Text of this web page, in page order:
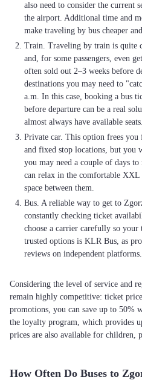
also need to consider the current
the airport. Additional time and
make traveling by bus cheaper
Train. Traveling by train is quite
and, for some passengers, even
often sold out 2–3 weeks before
destinations you may need to
a.m. In this case, booking a bus
before departure can be a real
almost always have available seats.
Private car. This option frees you
and fixed stop locations, but you
you may need a couple of days
can relax in the comfortable XXL
space between them.
Bus. A reliable way to get to
constantly checking ticket
choose a carrier carefully so
trusted options is KLR Bus, as
reviews on independent platforms.
Considering the level of service and
remain highly competitive: ticket
promotions, you can save up to 50%
the loyalty program, which provides
prices are also available for children,
How Often Do Buses to